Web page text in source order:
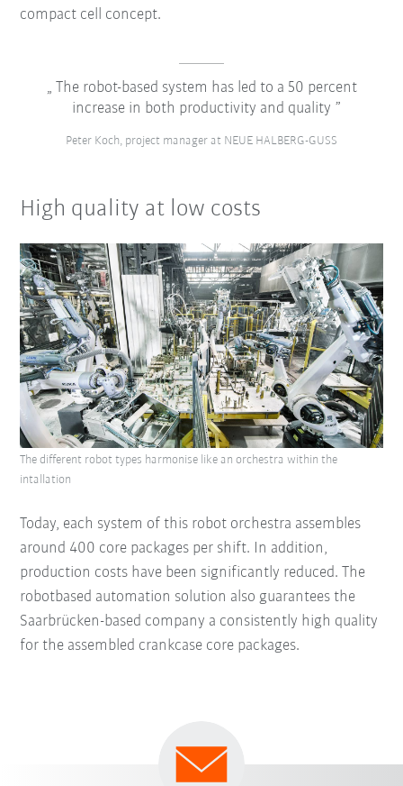
compact cell concept.
The robot-based system has led to a 50 percent
increase in both productivity and quality
Peter Koch, project manager at NEUE HALBERG-GUSS
High quality at low costs
Today, each system of this robot orchestra assembles
around 400 core packages per shift. In addition,
production costs have been significantly reduced. The
robotbased automation solution also guarantees the
Saarbrücken-based company a consistently high quality
for the assembled crankcase core packages.
The different robot types harmonise like an orchestra within the
intallation